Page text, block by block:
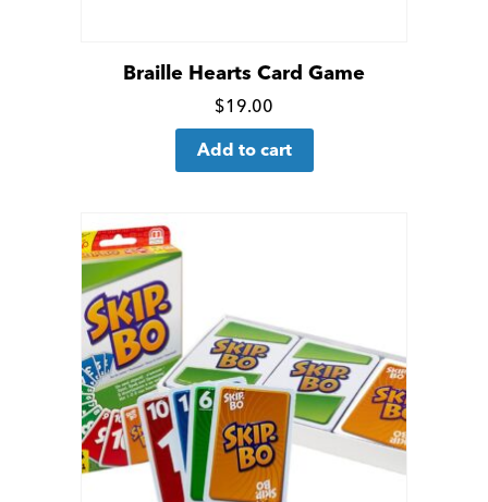
Braille Hearts Card Game
Click
for
$19.00
Add to cart